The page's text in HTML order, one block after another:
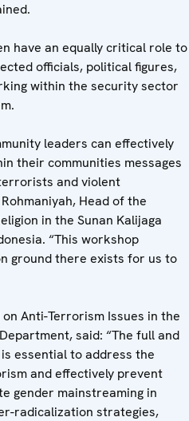
have an equally critical role to
officials, political figures,
within the security sector
leaders can effectively
their communities messages
and violent
Head of the
in the Sunan Kalijaga
“This workshop
ground there exists for us to
Anti-Terrorism Issues in the
said: “The full and
essential to address the
and effectively prevent
gender mainstreaming in
radicalization strategies,